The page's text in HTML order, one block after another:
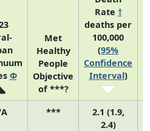
Φ
Met
Healthy
People
Objective
of ***?
Rate †
deaths per
100,000
(95%
Confidence
Interval)
***
2.1 (1.9,
2.4)